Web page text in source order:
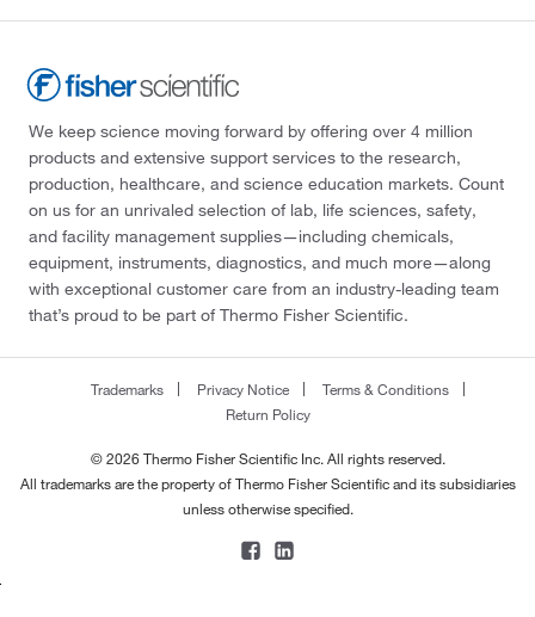
We keep science moving forward by offering over 4 million
products and extensive support services to the research,
production, healthcare, and science education markets. Count
on us for an unrivaled selection of lab, life sciences, safety,
and facility management supplies—including chemicals,
equipment, instruments, diagnostics, and much more—along
with exceptional customer care from an industry-leading team
that’s proud to be part of Thermo Fisher Scientific.
Trademarks Privacy Notice
Terms & Conditions
Return Policy
© 2026 Thermo Fisher Scientific Inc. All rights reserved.
All trademarks are the property of Thermo Fisher Scientific and its subsidiaries
unless otherwise specified.